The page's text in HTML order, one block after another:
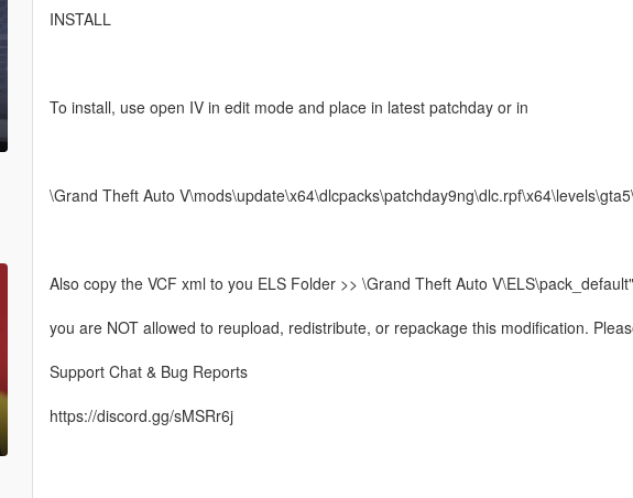
INSTALL
To install, use open IV in edit mode and place in latest patchday or in
\Grand Theft Auto
Also copy the VCF xml to you ELS Folder >> \Grand Theft Auto V\ELS\pack_default"
you are NOT allowed to reupload, redistribute, or repackage this modification.
Support Chat & Bug Reports
https://discord.gg/sMSRr6j